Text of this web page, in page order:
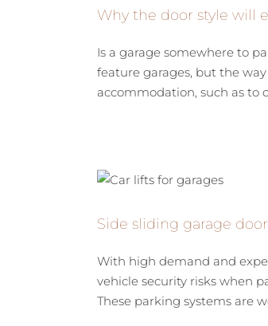
Why the door style will
Is a garage somewhere to
feature garages, but the
accommodation, such as to
Side sliding garage
With high demand and
vehicle security risks when
These parking systems are